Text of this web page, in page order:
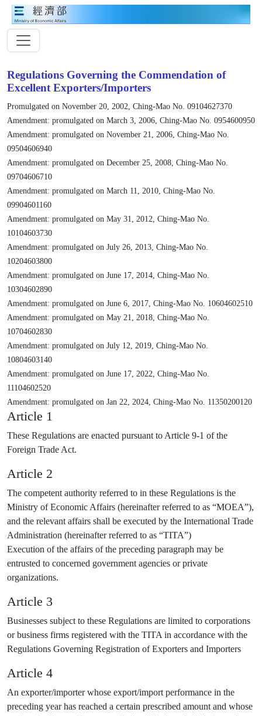
Regulations Governing the Commendation of
Excellent Exporters/Importers
Promulgated on November 20, 2002, Ching-Mao No. 09104627370
Amendment: promulgated on March 3, 2006, Ching-Mao No. 0954600950
Amendment: promulgated on November 21, 2006, Ching-Mao No.
09504606940
Amendment: promulgated on December 25, 2008, Ching-Mao No.
09704606710
Amendment: promulgated on March 11, 2010, Ching-Mao No.
09904601160
Amendment: promulgated on May 31, 2012, Ching-Mao No.
10104603730
Amendment: promulgated on July 26, 2013, Ching-Mao No.
10204603800
Amendment: promulgated on June 17, 2014, Ching-Mao No.
10304602890
Amendment: promulgated on June 6, 2017, Ching-Mao No. 10604602510
Amendment: promulgated on May 21, 2018, Ching-Mao No.
10704602830
Amendment: promulgated on July 12, 2019, Ching-Mao No.
10804603140
Amendment: promulgated on June 17, 2022, Ching-Mao No.
11104602520
Amendment: promulgated on Jan 22, 2024, Ching-Mao No. 11350200120
Article 1
These Regulations are enacted pursuant to Article 9-1 of the
Foreign Trade Act.
Article 2
The competent authority referred to in these Regulations is the
Ministry of Economic Affairs (hereinafter referred to as “MOEA”),
and the relevant affairs shall be executed by the International Trade
Administration (hereinafter referred to as “TITA”)
Execution of the affairs of the preceding paragraph may be
entrusted to concerned government agencies or private
organizations.
Article 3
Businesses subject to these Regulations are limited to corporations
or business firms registered with the TITA in accordance with the
Regulations Governing Registration of Exporters and Importers
Article 4
An exporter/importer whose export/import performance in the
preceding year has reached a certain prescribed amount and whose